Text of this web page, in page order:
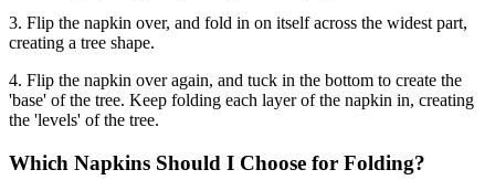
3. Flip the napkin over, and fold in on itself across the widest part,
creating a tree shape.
4. Flip the napkin over again, and tuck in the bottom to create the
'base' of the tree. Keep folding each layer of the napkin in, creating
the 'levels' of the tree.
Which Napkins Should I Choose for Folding?